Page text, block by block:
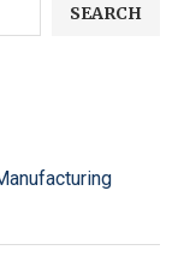
SEARCH